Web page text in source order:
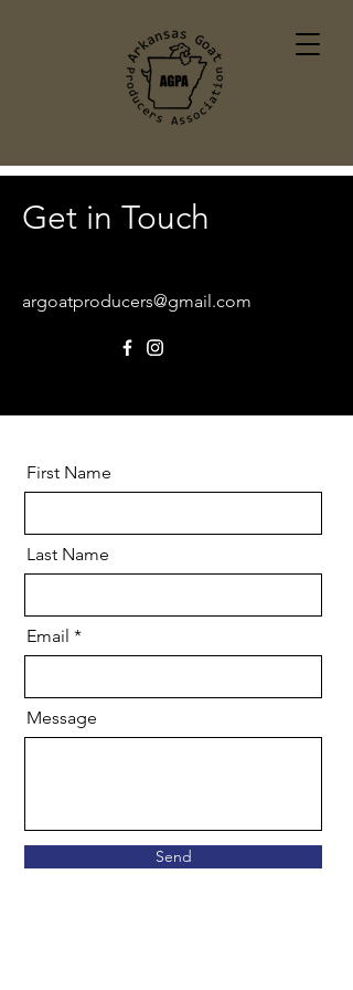
Get in Touch
argoatproducers@gmail.com
First Name
Last Name
Email
Message
Send